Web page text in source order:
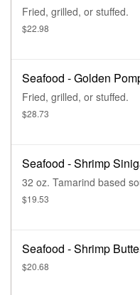
Fried, grilled, or stuffed.
$22.98
Seafood - Golden
Fried, grilled, or stuffed.
$28.73
Seafood - Shrimp
32 oz. Tamarind based
$19.53
Seafood - Shrimp
$20.68